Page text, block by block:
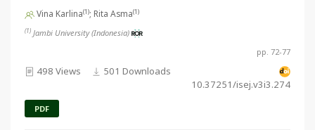
Vina Karlina(1); Rita Asma(1)
(1) Jambi University (Indonesia)
pp. 72-77
498 Views
501 Downloads
10.37251/isej.v3i3.274
PDF